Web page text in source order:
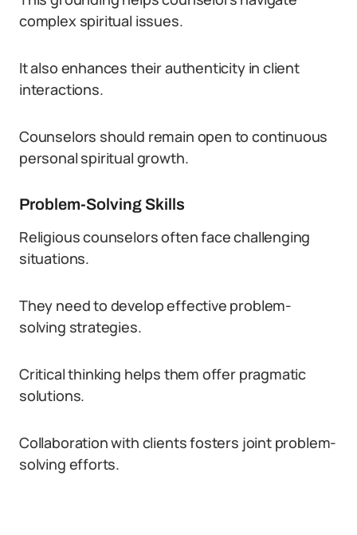
complex spiritual issues.
It also enhances their authenticity in client
interactions.
Counselors should remain open to continuous
personal spiritual growth.
Problem-Solving Skills
Religious counselors often face challenging
situations.
They need to develop effective problem-
solving strategies.
Critical thinking helps them offer pragmatic
solutions.
Collaboration with clients fosters joint problem-
solving efforts.